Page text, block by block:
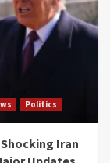
Politics
Shocking Iran